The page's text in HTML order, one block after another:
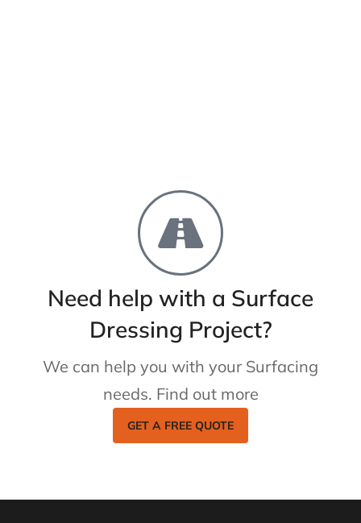
Need help with a Surface
Dressing Project?
We can help you with your Surfacing
needs. Find out more
GET A FREE QUOTE